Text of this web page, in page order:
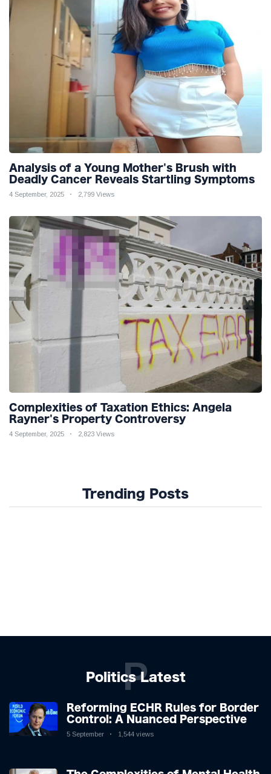
Analysis of a Young Mother's Brush with
Deadly Cancer Reveals Startling Symptoms
4 September, 2025 2,799 Views
Complexities of Taxation Ethics: Angela
Rayner's Property Controversy
4 September, 2025 2,823 Views
Trending Posts
Politics Latest
P
Reforming ECHR Rules for Border
Control: A Nuanced Perspective
5 September 1,544 views